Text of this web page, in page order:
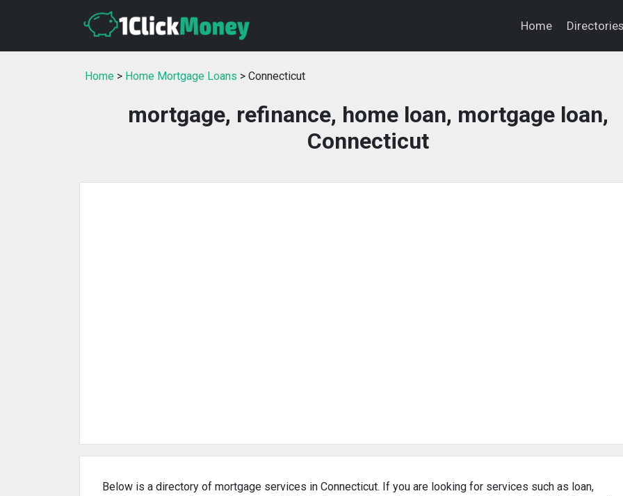
Home
Home > Home Mortgage Loans > Connecticut
mortgage, refinance, home loan, mortgage loan,
Connecticut
Below is a directory of mortgage services in Connecticut. If you are looking for services such as loan,